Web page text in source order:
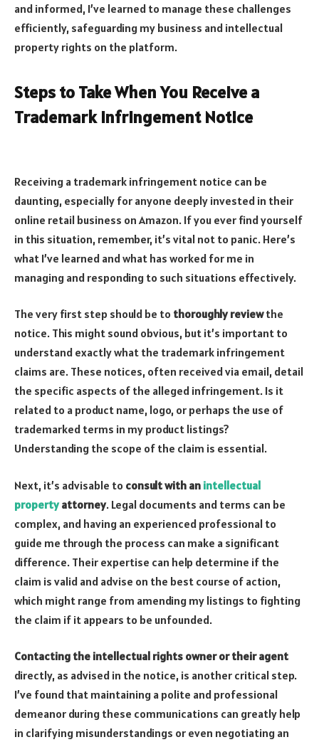
and informed, I’ve learned to manage these challenges
efficiently, safeguarding my business and intellectual
property rights on the platform.
Steps to Take When You Receive a
Trademark Infringement Notice
Receiving a trademark infringement notice can be
daunting, especially for anyone deeply invested in their
online retail business on Amazon. If you ever find yourself
in this situation, remember, it’s vital not to panic. Here’s
what I’ve learned and what has worked for me in
managing and responding to such situations effectively.
The very first step should be to thoroughly reviewthe
notice. This might sound obvious, but it’s important to
understand exactly what the trademark infringement
claims are. These notices, often received via email, detail
the specific aspects of the alleged infringement. Is it
related to a product name, logo, or perhaps the use of
trademarked terms in my product listings?
Understanding the scope of the claim is essential.
Next, it’s advisable to consult with an intellectual
propertyattorney. Legal documents and terms can be
complex, and having an experienced professional to
guide me through the process can make a significant
difference. Their expertise can help determine if the
claim is valid and advise on the best course of action,
which might range from amending my listings to fighting
the claim if it appears to be unfounded.
Contacting the intellectual rights owner or their agent
directly, as advised in the notice, is another critical step.
I’ve found that maintaining a polite and professional
demeanor during these communications can greatly help
in clarifying misunderstandings or even negotiating an